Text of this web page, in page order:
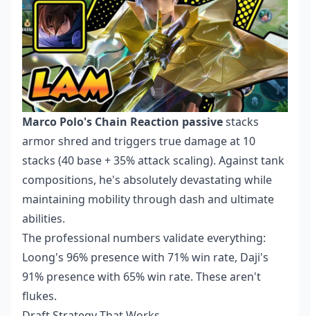
Marco Polo's Chain Reaction passivestacks
armor shred and triggers true damage at 10
stacks (40 base + 35% attack scaling). Against tank
compositions, he's absolutely devastating while
maintaining mobility through dash and ultimate
abilities.
The professional numbers validate everything:
Loong's 96% presence with 71% win rate, Daji's
91% presence with 65% win rate. These aren't
flukes.